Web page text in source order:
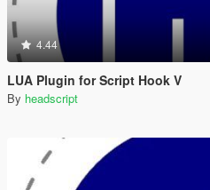
4.44
LUA Plugin for Script Hook V
By headscript